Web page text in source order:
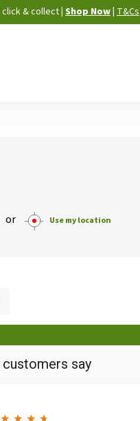
click & collect Shop Now T&Cs
or Use my location